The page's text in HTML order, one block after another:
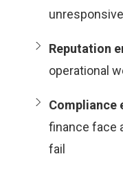
Reputation
operational
Compliance
finance face
fail